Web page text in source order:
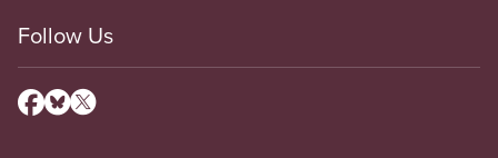
Follow Us